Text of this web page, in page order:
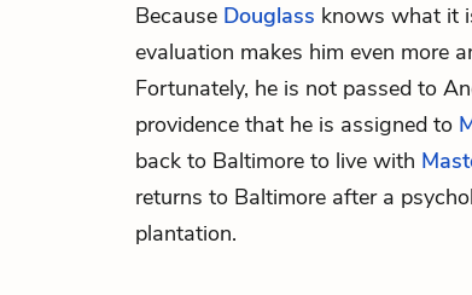
Because Douglass knows what it
evaluation makes him even more
Fortunately, he is not passed to
providence that he is assigned to
back to Baltimore to live with
returns to Baltimore after a
plantation.